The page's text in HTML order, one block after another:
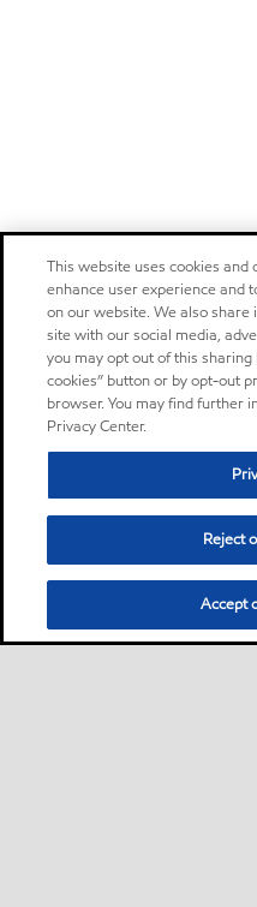
This website uses cookies
enhance user experience and
on our website. We also
site with our social media,
you may opt out of this
cookies” button or by opt-out
browser. You may find further
Privacy Center.
Reject
Accept